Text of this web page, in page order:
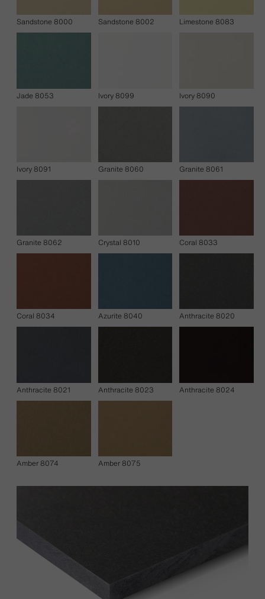
Sandstone 8000 Sandstone 8002 Limestone 8083
Jade 8053 Ivory 8099 Ivory 8090
Ivory 8091 Granite 8060 Granite 8061
Granite 8062 Crystal 8010 Coral 8033
Coral 8034 Azurite 8040 Anthracite 8020
Anthracite 8021 Anthracite 8023 Anthracite 8024
Amber 8074 Amber 8075